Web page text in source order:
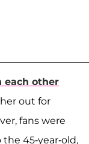
each other
out for
fans were
45-year-old,